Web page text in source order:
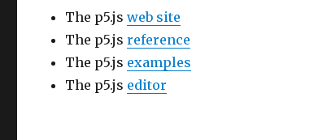
The p5.jsweb site
The p5.jsreference
The p5.js examples
The p5.js editor